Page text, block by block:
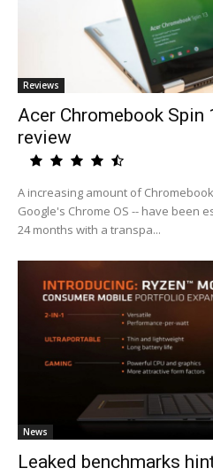
Reviews
Acer Chromebook Spin
review
A increasing amount of
Google's Chrome OS -- have been
24 months with a transpa...
News
Leaked benchmarks